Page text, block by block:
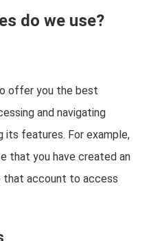
do we use?
offer you the best
and navigating
its features. For example,
that you have created an
that account to access